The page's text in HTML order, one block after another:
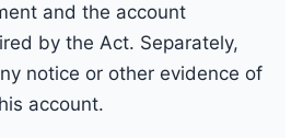
and the account
by the Act. Separately,
notice or other evidence of
account.